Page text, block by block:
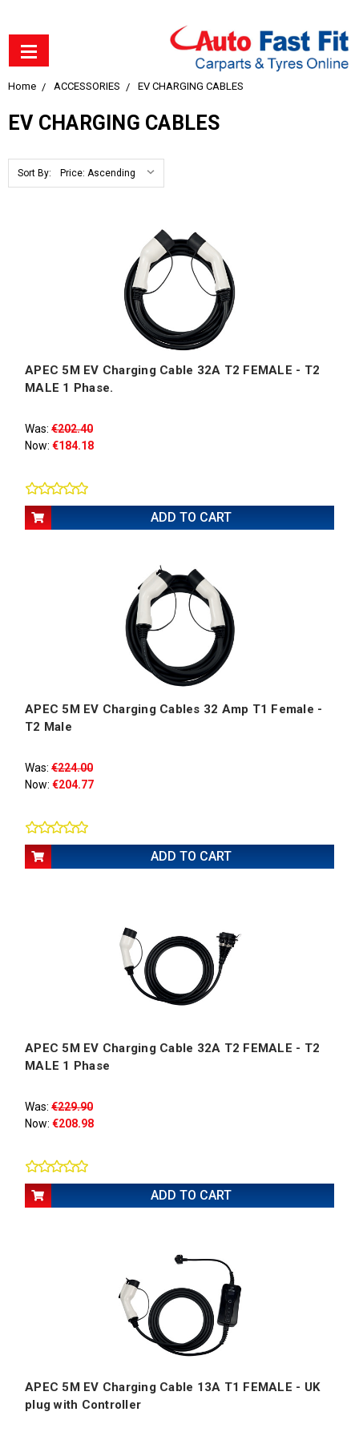
Home ACCESSORIES EV CHARGING CABLES
EV CHARGING CABLES
Sort By:
APEC 5M EV Charging Cable 32A T2 FEMALE - T2
MALE 1 Phase.
Was: €202.40
Now: €184.18
ADD TO CART
APEC 5M EV Charging Cables 32 Amp T1 Female -
T2 Male
Was: €224.00
Now: €204.77
ADD TO CART
APEC 5M EV Charging Cable 32A T2 FEMALE - T2
MALE 1 Phase
Was: €229.90
Now: €208.98
ADD TO CART
APEC 5M EV Charging Cable 13A T1 FEMALE - UK
plug with Controller